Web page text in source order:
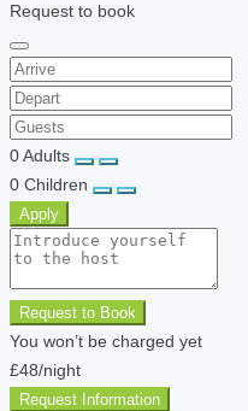
Request to book
0Adults
0 Children
Apply
Request to Book
You won’t be charged yet
£48/night
Request Information